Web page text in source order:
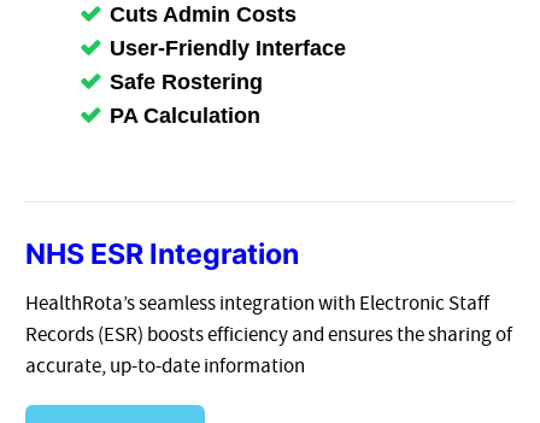
Cuts Admin Costs
User-Friendly Interface
Safe Rostering
PA Calculation
NHS ESR Integration
HealthRota’s seamless integration with Electronic Staff
Records (ESR) boosts efficiency and ensures the sharing of
accurate, up-to-date information